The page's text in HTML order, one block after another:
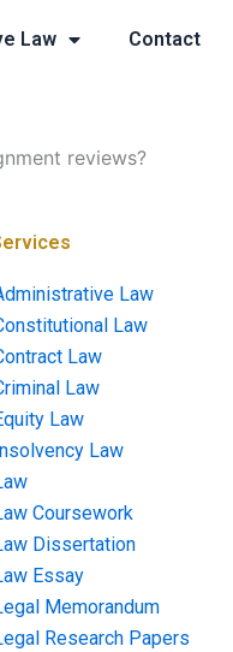
Law Contact
reviews?
Law
Law
Law
Law
Law
Law
Coursework
Dissertation
Essay
Memorandum
Research Papers